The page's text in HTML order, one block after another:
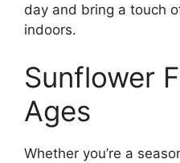
day and bring a touch
indoors.
Sunflower
Ages
Whether you’re a